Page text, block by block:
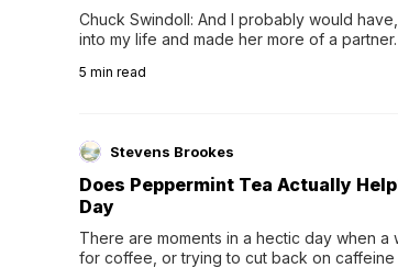
Chuck Swindoll: And I probably would
into my life and made her more of a partner.
5 min read
Stevens Brookes
Does Peppermint Tea Actually
Day
There are moments in a hectic day when
for coffee, or trying to cut back on